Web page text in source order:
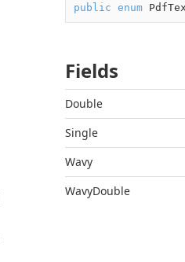
public enum
Fields
Double
Single
Wavy
WavyDouble